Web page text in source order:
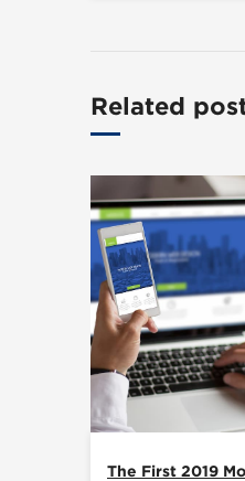
Related
The First 2019